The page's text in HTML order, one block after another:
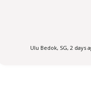
Ulu Bedok, SG, 2 days